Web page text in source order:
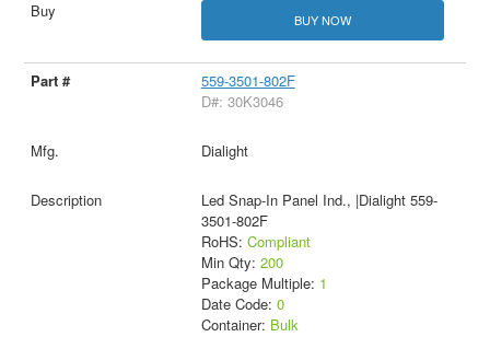
BUY NOW
559-3501-802F
D#: 30K3046
Dialight
Led Snap-In Panel Ind., |Dialight 559-
3501-802F
RoHS: Compliant
Min Qty: 200
Package Multiple: 1
Date Code: 0
Container: Bulk